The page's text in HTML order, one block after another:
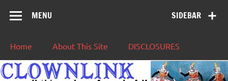
SIDEBAR
MENU
Home About This Site DISCLOSURES